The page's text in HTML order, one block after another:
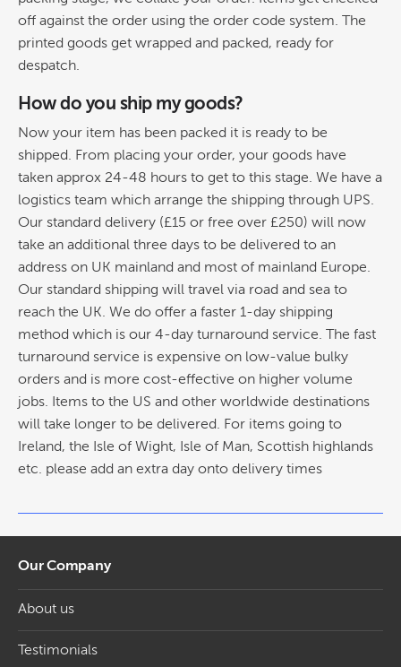
off against the order using the order code system. The
printed goods get wrapped and packed, ready for
despatch.
How do you ship my goods?
Now your item has been packed it is ready to be
shipped. From placing your order, your goods have
taken approx 24-48 hours to get to this stage. We have a
logistics team which arrange the shipping through UPS.
Our standard delivery (£15 or free over £250) will now
take an additional three days to be delivered to an
address on UK mainland and most of mainland Europe.
Our standard shipping will travel via road and sea to
reach the UK. We do offer a faster 1-day shipping
method which is our 4-day turnaround service. The fast
turnaround service is expensive on low-value bulky
orders and is more cost-effective on higher volume
jobs. Items to the US and other worldwide destinations
will take longer to be delivered. For items going to
Ireland, the Isle of Wight, Isle of Man, Scottish highlands
etc. please add an extra day onto delivery times
Our Company
About us
Testimonials